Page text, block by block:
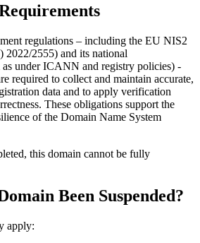
regulations – including the EU NIS2
2555) and its national
under ICANN and registry policies) -
required to collect and maintain accurate,
data and to apply verification
These obligations support the
of the Domain Name System
this domain cannot be fully
Been Suspended?
apply: